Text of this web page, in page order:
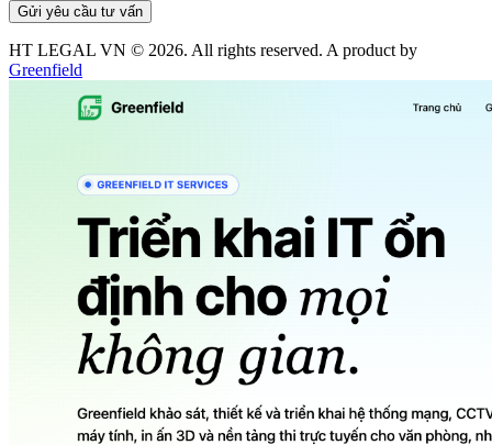
Gửi yêu cầu tư vấn
HT LEGAL VN © 2026. All rights reserved. A product by
Greenfield